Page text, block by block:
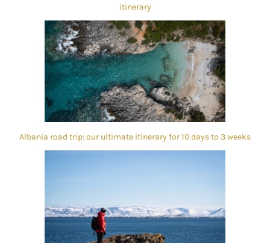
itinerary
Albania road trip: our ultimate itinerary for 10 days to 3 weeks